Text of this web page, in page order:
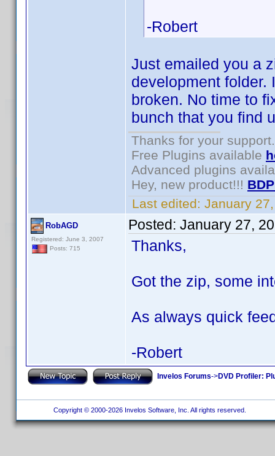
-Robert
Just emailed you a
development folder.
broken. No time to
bunch that you find
Thanks for your support.
Free Plugins available
Advanced plugins
Hey, new product!!!
Last edited: January
RobAGD
Registered: June 3, 2007
Posts: 715
Posted: January 27,
Thanks,
Got the zip, some
As always quick
-Robert
Invelos Forums->DVD Profiler:
Copyright © 2000-2026 Invelos Software, Inc. All rights reserved.